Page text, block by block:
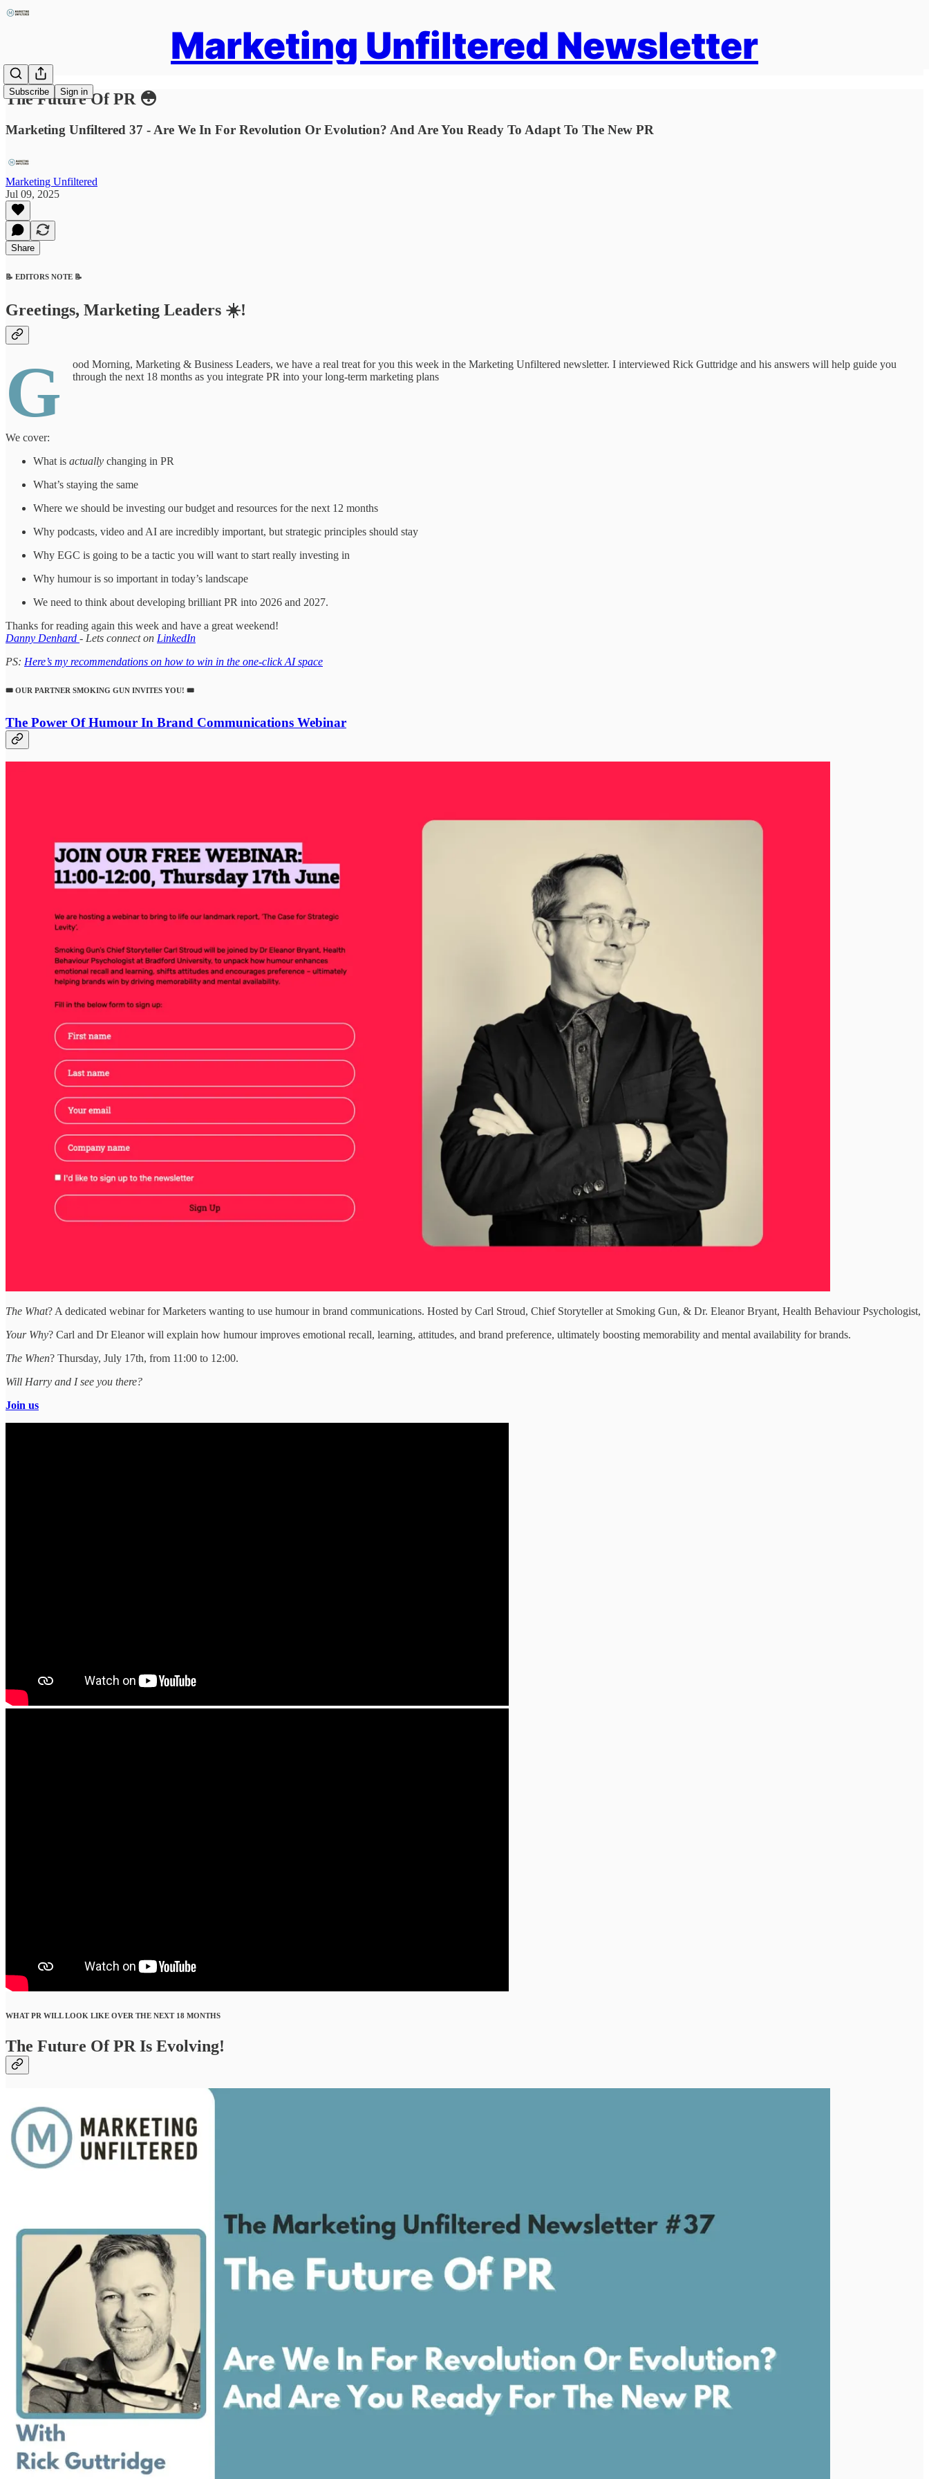
Marketing Unfiltered Newsletter
Subscribe Sign in
The Future Of PR 😳
Marketing Unfiltered 37 - Are We In For Revolution Or Evolution? And Are You Ready To Adapt To The New PR
Marketing Unfiltered
Jul 09, 2025
Share
📝 EDITORS NOTE 📝
Greetings, Marketing Leaders ☀️!
G
ood Morning, Marketing & Business Leaders, we have a real treat for you this week in the Marketing Unfiltered newsletter. I interviewed Rick Guttridge and his answers will help guide you
through the next 18 months as you integrate PR into your long-term marketing plans
We cover:
What is actually changing in PR
What’s staying the same
Where we should be investing our budget and resources for the next 12 months
Why podcasts, video and AI are incredibly important, but strategic principles should stay
Why EGC is going to be a tactic you will want to start really investing in
Why humour is so important in today’s landscape
We need to think about developing brilliant PR into 2026 and 2027.
Thanks for reading again this week and have a great weekend!
Danny Denhard - Lets connect on LinkedIn
PS: Here’s my recommendations on how to win in the one-click AI space
🎟️ OUR PARTNER SMOKING GUN INVITES YOU! 🎟️
The Power Of Humour In Brand Communications Webinar
The What? A dedicated webinar for Marketers wanting to use humour in brand communications. Hosted by Carl Stroud, Chief Storyteller at Smoking Gun, & Dr. Eleanor Bryant, Health Behaviour Psychologist,
Your Why? Carl and Dr Eleanor will explain how humour improves emotional recall, learning, attitudes, and brand preference, ultimately boosting memorability and mental availability for brands.
The When? Thursday, July 17th, from 11:00 to 12:00.
Will Harry and I see you there?
Join us
WHAT PR WILL LOOK LIKE OVER THE NEXT 18 MONTHS
The Future Of PR Is Evolving!